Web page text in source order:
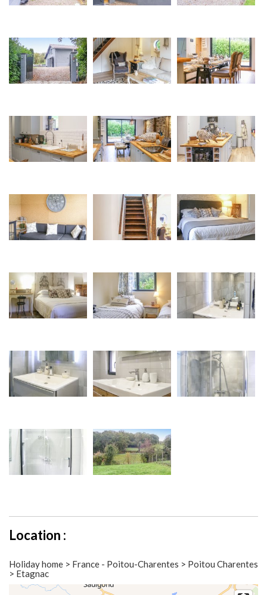
Location :
Holiday home > France - Poitou-Charentes > Poitou Charentes
> Etagnac